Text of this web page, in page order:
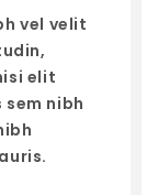
vel velit
elit
nibh